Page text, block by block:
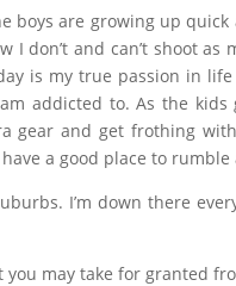
boys are growing up
I don’t and can’t shoot
is my true passion in
addicted to. As the
gear and get frothing
a good place to
I’m down there
you may take for granted